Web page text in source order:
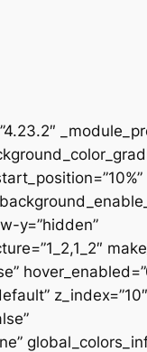
y=”hidden”
z_index=”10″